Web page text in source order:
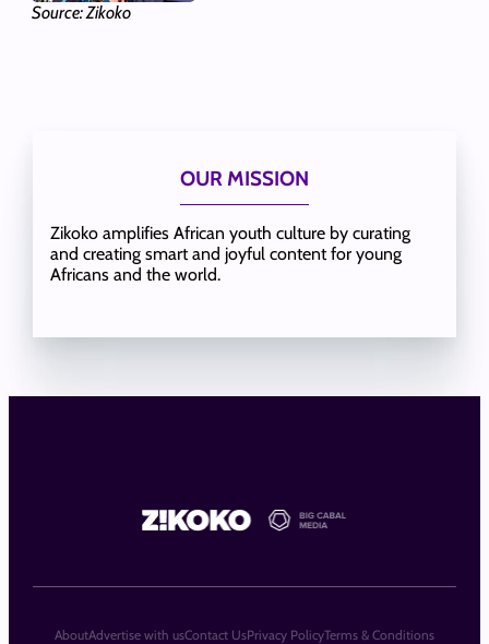
Source: Zikoko
OUR MISSION
Zikoko amplifies African youth culture by curating
and creating smart and joyful content for young
Africans and the world.
AboutAdvertise with usContact UsPrivacy PolicyTerms & Conditions